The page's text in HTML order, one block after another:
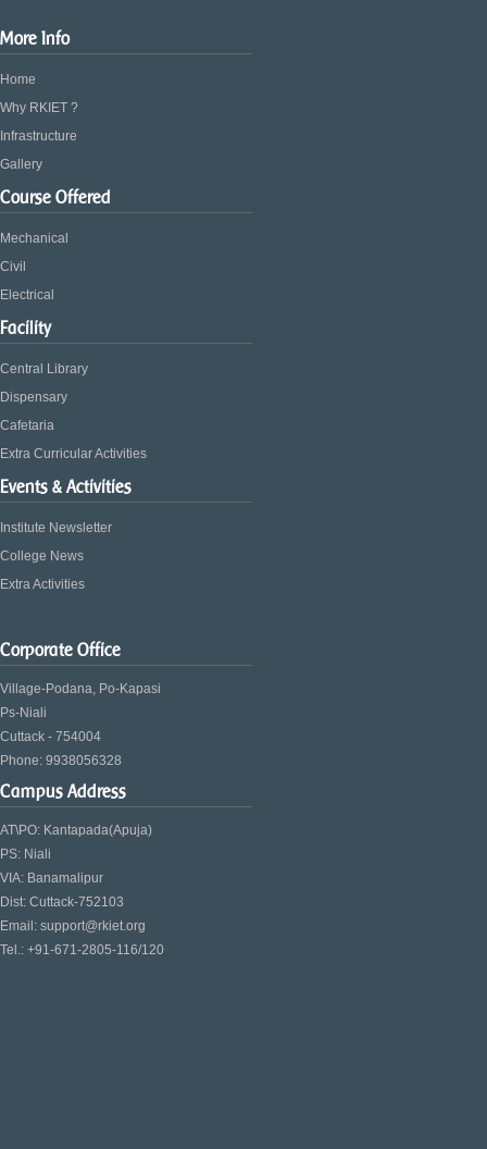
More Info
Home
Why RKIET ?
Infrastructure
Gallery
Course Offered
Mechanical
Civil
Electrical
Facility
Central Library
Dispensary
Cafetaria
Extra Curricular Activities
Events & Activities
Institute Newsletter
College News
Extra Activities
Corporate Office
Village-Podana, Po-Kapasi
Ps-Niali
Cuttack - 754004
Phone: 9938056328
Campus Address
AT\PO: Kantapada(Apuja)
PS: Niali
VIA: Banamalipur
Dist: Cuttack-752103
Email: support@rkiet.org
Tel.: +91-671-2805-116/120